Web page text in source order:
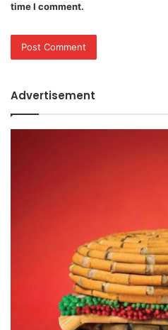
time I comment.
Advertisement